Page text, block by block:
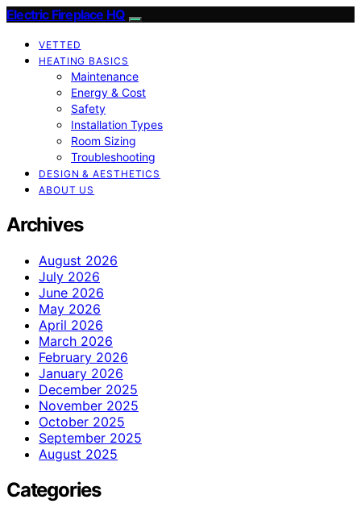
Electric Fireplace HQ
VETTED
HEATING BASICS
Maintenance
Energy & Cost
Safety
Installation Types
Room Sizing
Troubleshooting
DESIGN & AESTHETICS
ABOUT US
Archives
August 2026
July 2026
June 2026
May 2026
April 2026
March 2026
February 2026
January 2026
December 2025
November 2025
October 2025
September 2025
August 2025
Categories